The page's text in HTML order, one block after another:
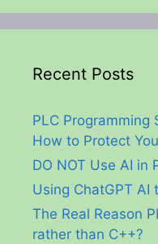
Recent Posts
PLC Programming
How to Protect
DO NOT Use AI in
Using ChatGPT AI
The Real Reason
rather than C++?